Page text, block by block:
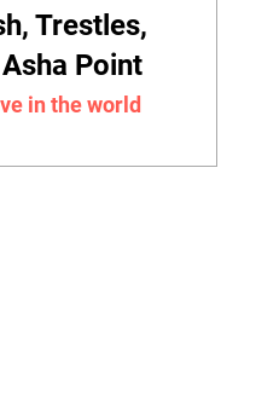
Trestles,
Point
in the world